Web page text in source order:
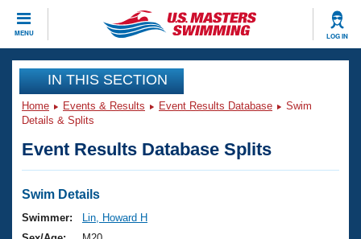
MENU LOG IN
CLOSE
Training
Workout Library
Articles And Videos
Swimming 101
Events
Virtual And Fitness Events
Club Finder
Workout Library
IN THIS SECTION
Home Events & Results Event Results Database
Swim
Details & Splits
Event Results Database Splits
Swim Details
Swimmer:
Lin, Howard H